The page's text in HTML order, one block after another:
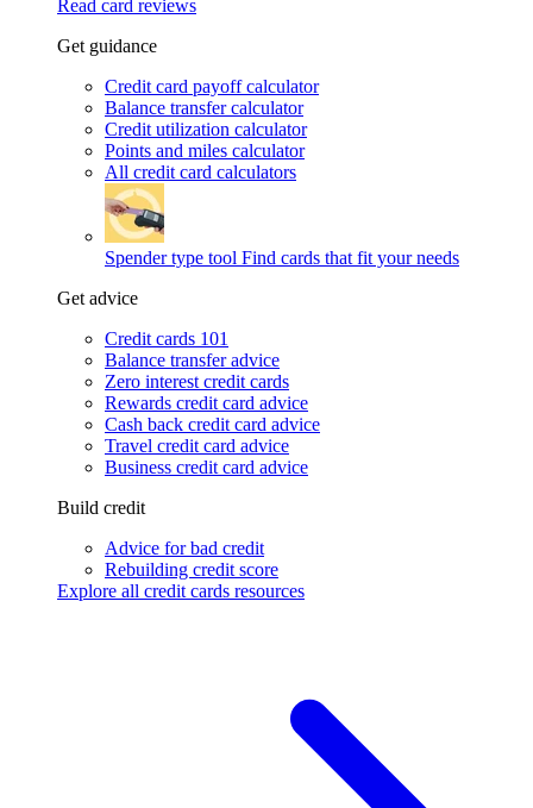
Read card reviews
Get guidance
Credit card payoff calculator
Balance transfer calculator
Credit utilization calculator
Points and miles calculator
All credit card calculators
Spender type tool Find cards that fit your needs
Get advice
Credit cards 101
Balance transfer advice
Zero interest credit cards
Rewards credit card advice
Cash back credit card advice
Travel credit card advice
Business credit card advice
Build credit
Advice for bad credit
Rebuilding credit score
Explore all credit cards resources